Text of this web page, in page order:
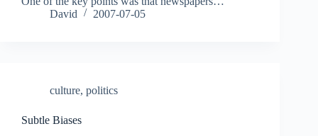
David
2007-07-05
culture, politics
Subtle Biases